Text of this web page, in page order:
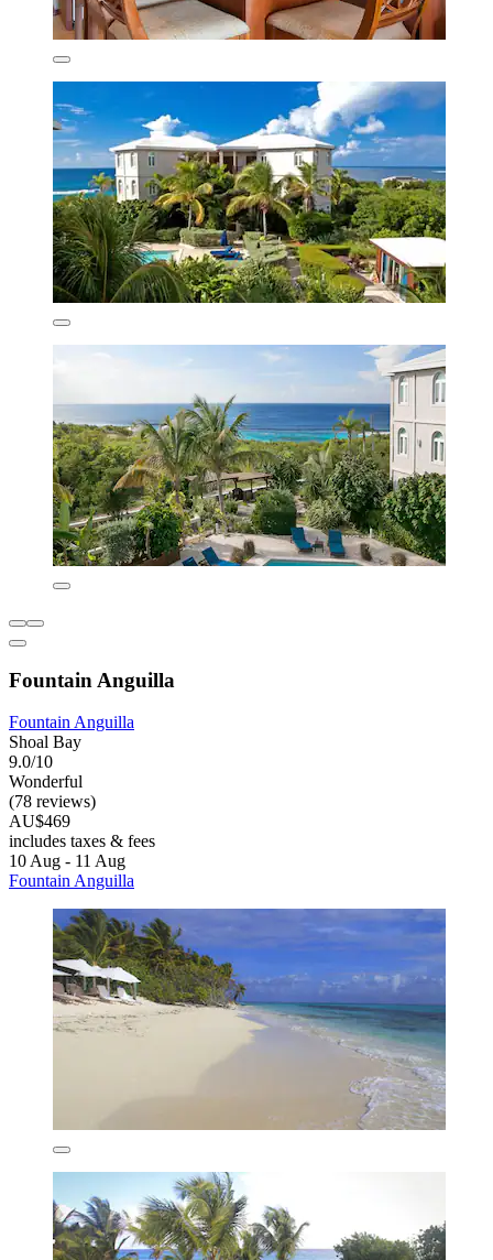
Fountain Anguilla
Fountain Anguilla
Shoal Bay
9.0/10
Wonderful
(78 reviews)
AU$469
includes taxes & fees
10 Aug - 11 Aug
Fountain Anguilla